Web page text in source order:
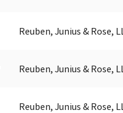
Reuben, Junius & Rose,
Reuben, Junius & Rose,
Reuben, Junius & Rose,